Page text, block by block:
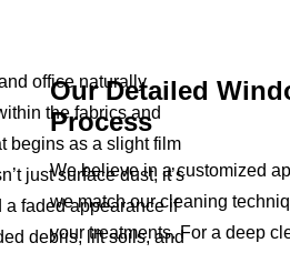
office naturally
the fabrics and
begins as a slight film
just surface dust, it’s
a faded appearance if
debris, lift soils, and
Our Detailed
Process
We believe in a customized
we match our cleaning
your treatments. For a deep